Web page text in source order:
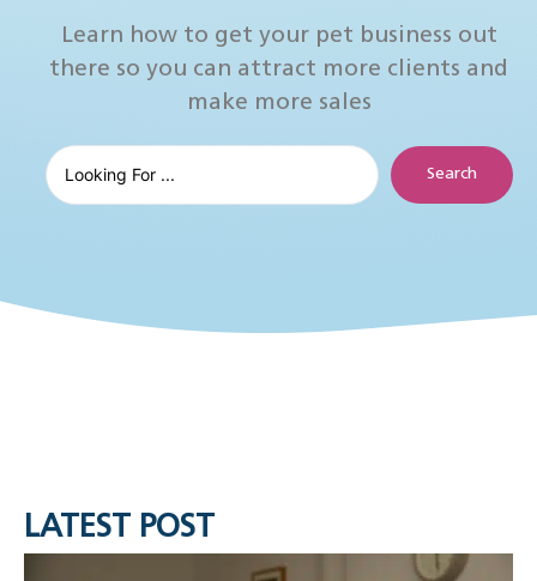
Learn how to get your pet business out
there so you can attract more clients and
make more sales
Search
LATEST POST